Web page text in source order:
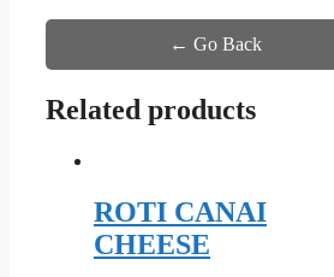
← Go Back
Related products
ROTI CANAI
CHEESE